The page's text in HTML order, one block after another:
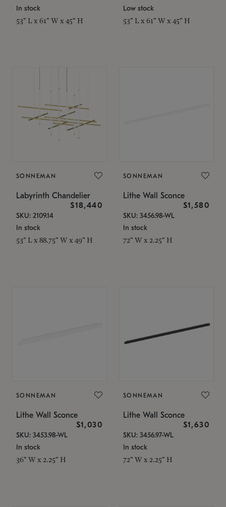
In stock
53" L x 61" W x 45" H
Low stock
53" L x 61" W x 45" H
SONNEMAN
Labyrinth Chandelier
$18,440
SKU: 2109.14
In stock
53" L x 88.75" W x 49" H
SONNEMAN
Lithe Wall Sconce
$1,580
SKU: 3456.98-WL
In stock
72" W x 2.25" H
SONNEMAN
Lithe Wall Sconce
$1,030
SKU: 3453.98-WL
In stock
36" W x 2.25" H
SONNEMAN
Lithe Wall Sconce
$1,630
SKU: 3456.97-WL
In stock
72" W x 2.25" H